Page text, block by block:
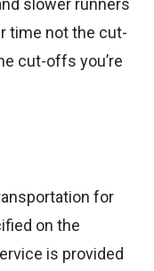
slower runners
time not the cut-
cut-offs you’re
for
on the
is provided